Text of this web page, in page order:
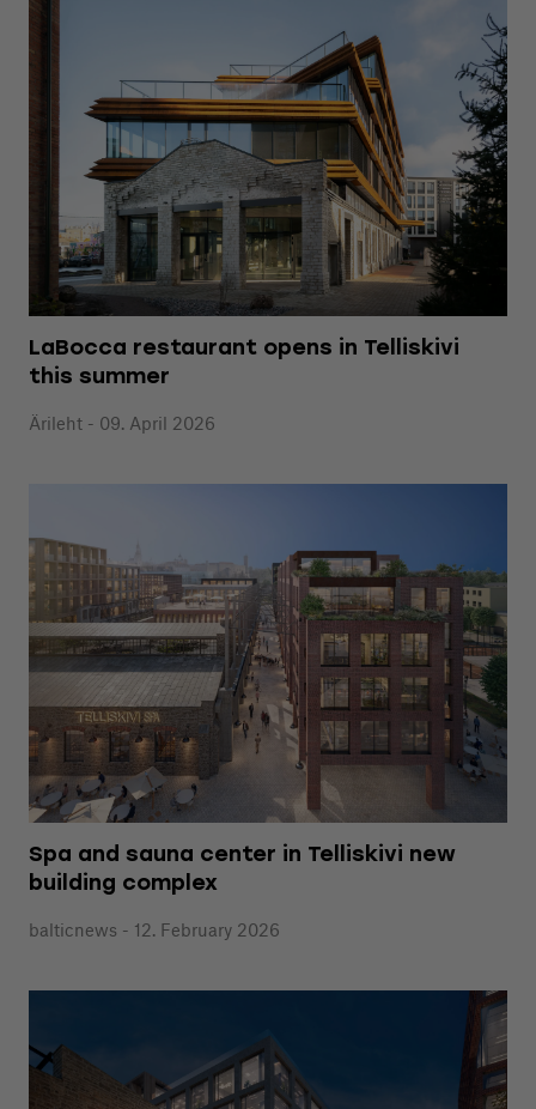
LaBocca restaurant opens in Telliskivi
this summer
Ärileht - 09. April 2026
Spa and sauna center in Telliskivi new
building complex
balticnews - 12. February 2026